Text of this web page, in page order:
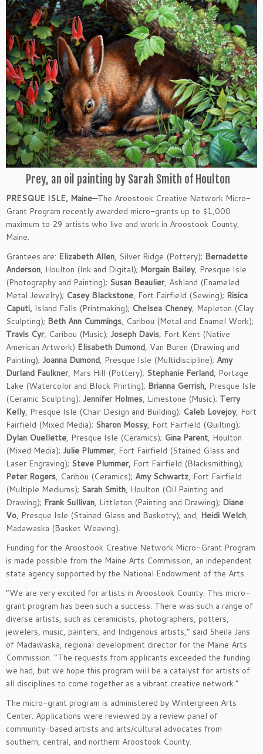
Prey, an oil painting by Sarah Smith of Houlton
PRESQUE ISLE, Maine—The Aroostook Creative Network Micro-
Grant Program recently awarded micro-grants up to $1,000
maximum to 29 artists who live and work in Aroostook County,
Maine.
Grantees are: Elizabeth Allen, Silver Ridge (Pottery); Bernadette
Anderson, Houlton (Ink and Digital); Morgain Bailey, Presque Isle
(Photography and Painting); Susan Beaulier, Ashland (Enameled
Metal Jewelry); Casey Blackstone, Fort Fairfield (Sewing); Risica
Caputi, Island Falls (Printmaking); Chelsea Cheney, Mapleton (Clay
Sculpting); Beth Ann Cummings, Caribou (Metal and Enamel Work);
Travis Cyr, Caribou (Music); Joseph Davis, Fort Kent (Native
American Artwork) Elisabeth Dumond, Van Buren (Drawing and
Painting); Joanna Dumond, Presque Isle (Multidiscipline); Amy
Durland Faulkner, Mars Hill (Pottery); Stephanie Ferland, Portage
Lake (Watercolor and Block Printing); Brianna Gerrish, Presque Isle
(Ceramic Sculpting); Jennifer Holmes, Limestone (Music); Terry
Kelly, Presque Isle (Chair Design and Building); Caleb Lovejoy, Fort
Fairfield (Mixed Media); Sharon Mossy, Fort Fairfield (Quilting);
Dylan Ouellette, Presque Isle (Ceramics); Gina Parent, Houlton
(Mixed Media); Julie Plummer, Fort Fairfield (Stained Glass and
Laser Engraving); Steve Plummer, Fort Fairfield (Blacksmithing);
Peter Rogers, Caribou (Ceramics); Amy Schwartz, Fort Fairfield
(Multiple Mediums); Sarah Smith, Houlton (Oil Painting and
Drawing); Frank Sullivan, Littleton (Painting and Drawing); Diane
Vo, Presque Isle (Stained Glass and Basketry); and, Heidi Welch,
Madawaska (Basket Weaving).
Funding for the Aroostook Creative Network Micro-Grant Program
is made possible from the Maine Arts Commission, an independent
state agency supported by the National Endowment of the Arts.
“We are very excited for artists in Aroostook County. This micro-
grant program has been such a success. There was such a range of
diverse artists, such as ceramicists, photographers, potters,
jewelers, music, painters, and Indigenous artists,” said Sheila Jans
of Madawaska, regional development director for the Maine Arts
Commission. “The requests from applicants exceeded the funding
we had, but we hope this program will be a catalyst for artists of
all disciplines to come together as a vibrant creative network.”
The micro-grant program is administered by Wintergreen Arts
Center. Applications were reviewed by a review panel of
community-based artists and arts/cultural advocates from
southern, central, and northern Aroostook County.